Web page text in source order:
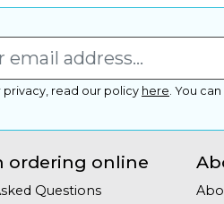
privacy, read our policy here You can
ordering online
Questions